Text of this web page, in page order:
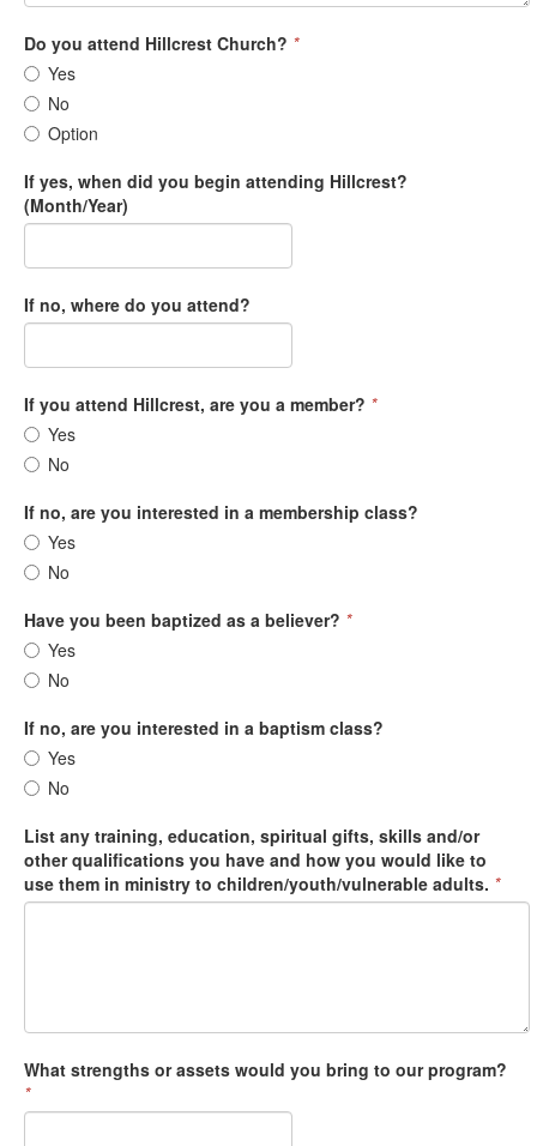
Do you attend Hillcrest Church? *
Yes
No
Option
If yes, when did you begin attending Hillcrest?
(Month/Year)
If no, where do you attend?
If you attend Hillcrest, are you a member? *
Yes
No
If no, are you interested in a membership class?
Yes
No
Have you been baptized as a believer? *
Yes
No
If no, are you interested in a baptism class?
Yes
No
List any training, education, spiritual gifts, skills and/or
other qualifications you have and how you would like to
use them in ministry to children/youth/vulnerable adults. *
What strengths or assets would you bring to our program?
*